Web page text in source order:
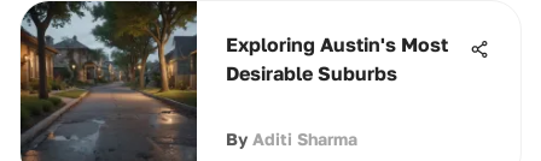
Exploring Austin's Most
Desirable Suburbs
By Aditi Sharma